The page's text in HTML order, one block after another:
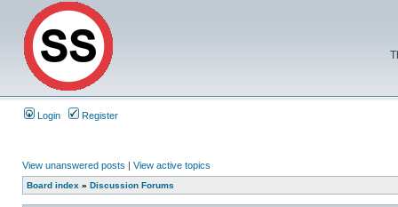
Login Register
View unanswered posts | View active topics
Board index » Discussion Forums